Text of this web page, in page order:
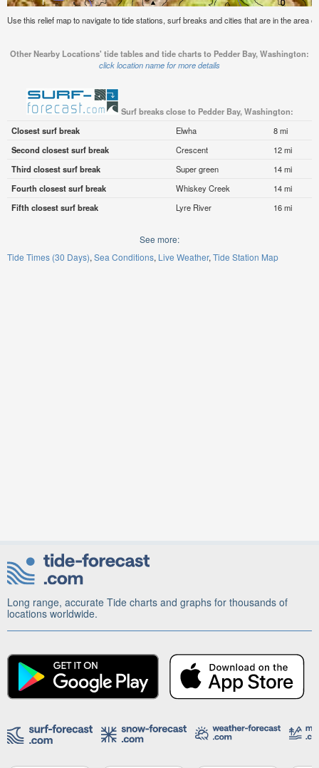
Use this relief map to navigate to tide stations, surf breaks and cities that are in the area
Other Nearby Locations' tide tables and tide charts to Pedder Bay, Washington:
click location name for more details
Surf breaks close to Pedder Bay, Washington:
Closest surf break
Elwha
8 mi
Second closest surf break
Crescent
12 mi
Third closest surf break
Super green
14 mi
Fourth closest surf break
Whiskey Creek
14 mi
Fifth closest surf break
Lyre River 16 mi
See more:
Tide Times (30 Days) Sea Conditions Live Weather Tide Station Map
Long range, accurate Tide charts and graphs for thousands of
locations worldwide.